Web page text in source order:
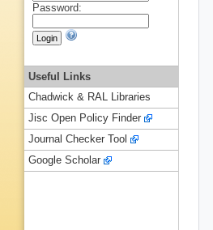
Password:
Useful Links
Chadwick & RAL Libraries
Jisc Open Policy Finder
Journal Checker Tool
Google Scholar